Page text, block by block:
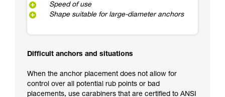
Speed of use
Shape suitable for large-diameter anchors
Difficult anchors and situations
When the anchor placement does not allow for
control over all potential rub points or bad
placements, use carabiners that are certified to ANSI